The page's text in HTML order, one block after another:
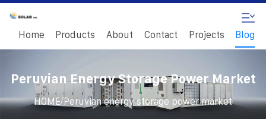
Home Products About Contact Projects Blog
Peruvian Energy Storage Power Market
HOME/ Peruvian energy storage power market